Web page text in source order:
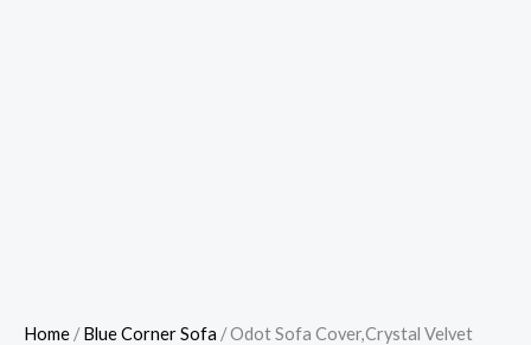
Home /Blue Corner Sofa / Odot Sofa Cover,Crystal Velvet